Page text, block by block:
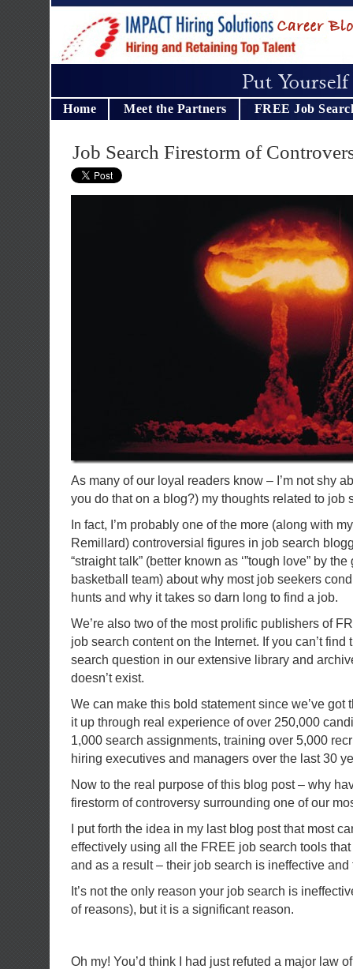
Home Meet the Partners FREE Job
Job Search Firestorm of
As many of our loyal readers know – I’m not shy
you do that on a blog?) my thoughts related to job
In fact, I’m probably one of the more (along with
Remillard) controversial figures in job search
“straight talk” (better known as ‘”tough love” by
basketball team) about why most job seekers
hunts and why it takes so darn long to find a job.
We’re also two of the most prolific publishers of
job search content on the Internet. If you can’t
search question in our extensive library and
doesn’t exist.
We can make this bold statement since we’ve got
it up through real experience of over 250,000
1,000 search assignments, training over 5,000
hiring executives and managers over the last 30
Now to the real purpose of this blog post – why
firestorm of controversy surrounding one of our
I put forth the idea in my last blog post that most
effectively using all the FREE job search tools
and as a result – their job search is ineffective
It’s not the only reason your job search is
of reasons), but it is a significant reason.
Oh my! You’d think I had just refuted a major law